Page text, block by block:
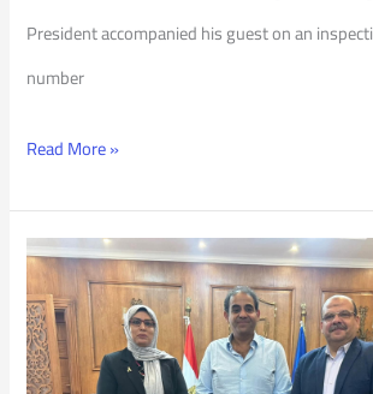
President accompanied his guest on an
number
Read More »
Reception
of
the